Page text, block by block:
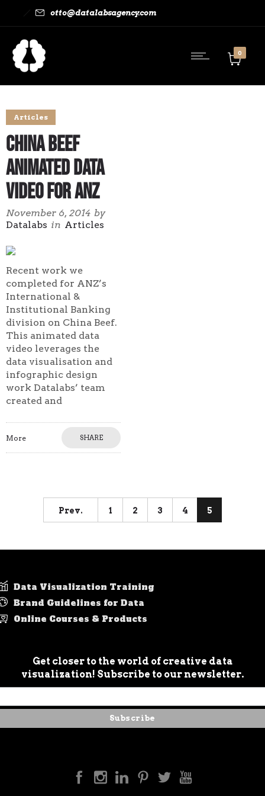
otto@datalabsagency.com
0
Articles
China Beef
Animated Data
Video for ANZ
November 6, 2014 by
Datalabs in Articles
Recent work we
completed for ANZ’s
International &
Institutional Banking
division on China Beef.
This animated data
video leverages the
data visualisation and
infographic design
work Datalabs’ team
created and
More SHARE
Prev. 1 2 3 4 5
Data Visualization Training
Brand Guidelines for Data
Online Courses & Products
Get closer to the world of creative data
visualization! Subscribe to our newsletter.